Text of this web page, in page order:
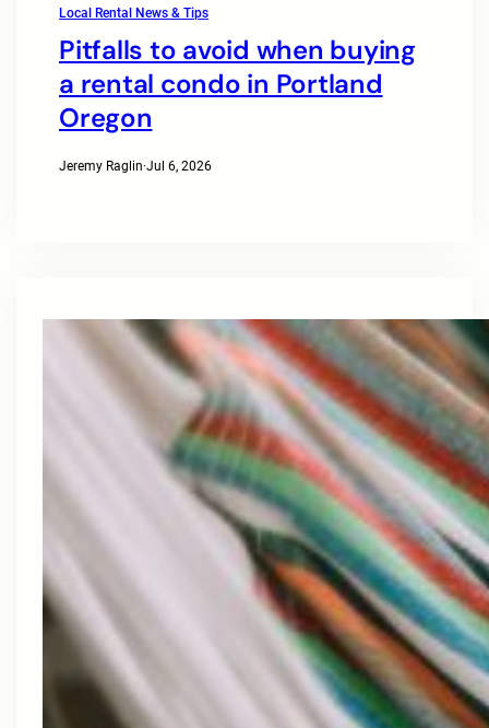
Local Rental News & Tips
Pitfalls to avoid when buying
a rental condo in Portland
Oregon
Jeremy Raglin·Jul 6, 2026